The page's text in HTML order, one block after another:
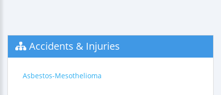
Accidents & Injuries
Asbestos-Mesothelioma